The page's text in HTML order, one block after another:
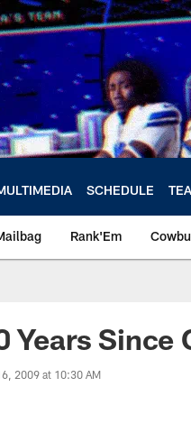
SCHEDULE
Rank'Em
Years Since
2009 at 10:30 AM